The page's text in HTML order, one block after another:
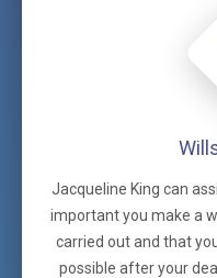
Jacqueline King can
important you make a
carried out and that
possible after your